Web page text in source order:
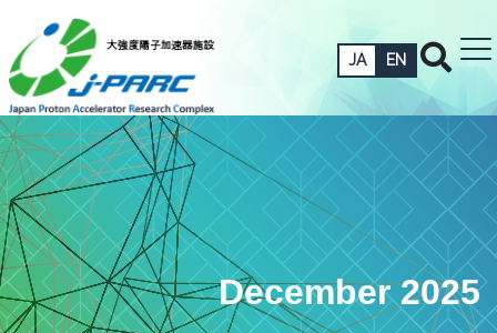
JA EN
December 2025